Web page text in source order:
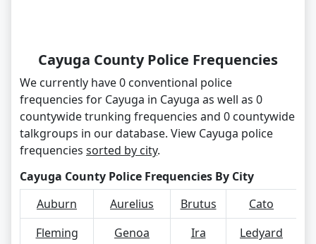
Cayuga County Police Frequencies
We currently have 0 conventional police
frequencies for Cayuga in Cayuga as well as 0
countywide trunking frequencies and 0 countywide
talkgroups in our database. View Cayuga police
frequencies sorted by city.
Cayuga County Police Frequencies By City
Auburn
Aurelius Brutus Cato
Fleming
Genoa Ira Ledyard